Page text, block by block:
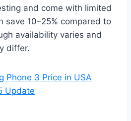
and come with limited
save 10–25% compared to
availability varies and
differ.
Phone 3 Price in USA
Update